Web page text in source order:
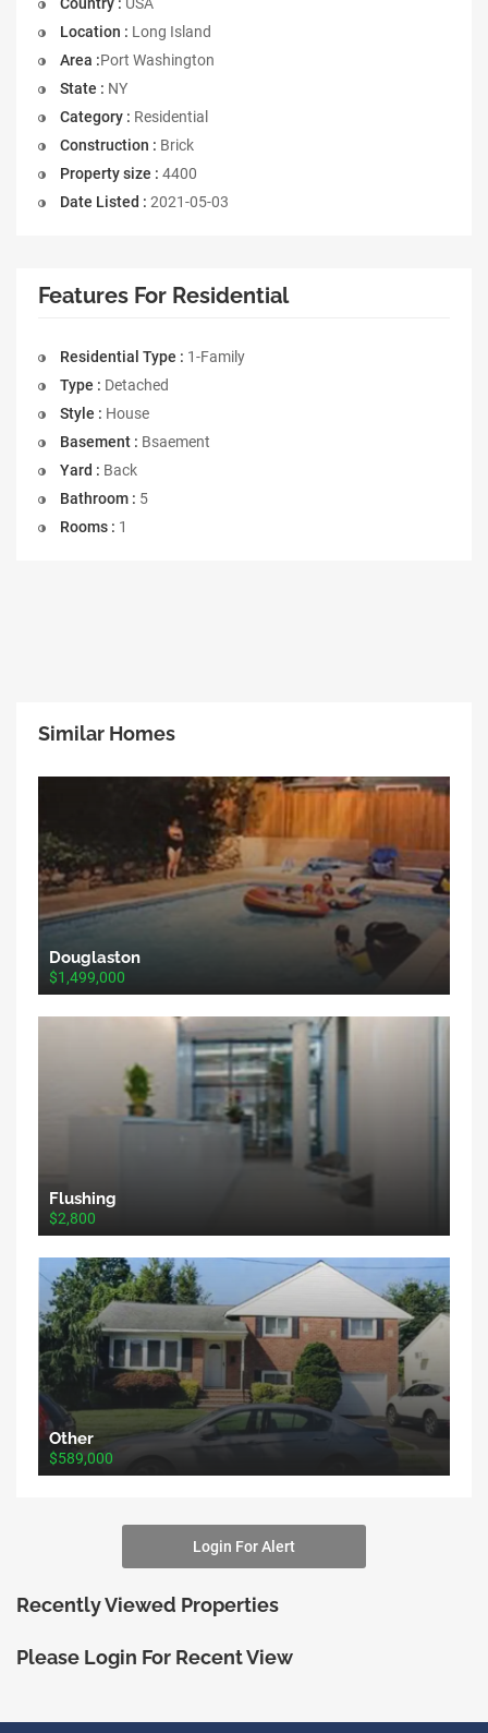
Location : Long Island
Area :Port Washington
State : NY
Category : Residential
Construction : Brick
Property size : 4400
Date Listed : 2021-05-03
Features For Residential
Residential Type : 1-Family
Type : Detached
Style : House
Basement : Bsaement
Yard : Back
Bathroom : 5
Rooms : 1
Similar Homes
Douglaston
$1,499,000
Flushing
$2,800
Other
$589,000
Login For Alert
Recently Viewed Properties
Please Login For Recent View